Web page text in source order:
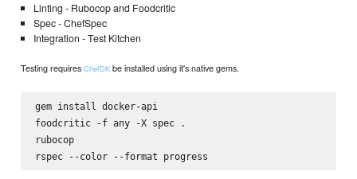
Linting - Rubocop and Foodcritic
Spec - ChefSpec
Integration - Test Kitchen
Testing requiresChefDK be installed using it's native gems.
gem install docker-api
foodcritic -f any -X spec .
rubocop